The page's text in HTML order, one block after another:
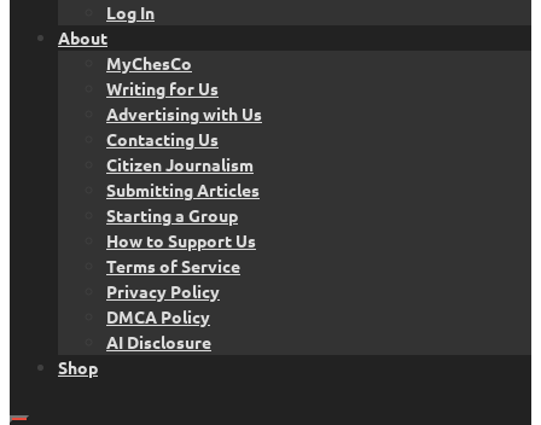
Log In
About
MyChesCo
Writing for Us
Advertising with Us
Contacting Us
Citizen Journalism
Submitting Articles
Starting a Group
How to Support Us
Terms of Service
Privacy Policy
DMCA Policy
AI Disclosure
Shop